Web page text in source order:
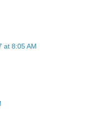
at 8:05 AM